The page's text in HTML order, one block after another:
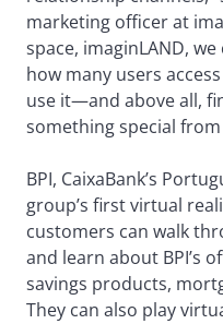
marketing officer at
space, imaginLAND,
how many users
use it—and above all,
something special from
BPI, CaixaBank’s
group’s first virtual
customers can walk
and learn about BPI’s
savings products,
They can also play